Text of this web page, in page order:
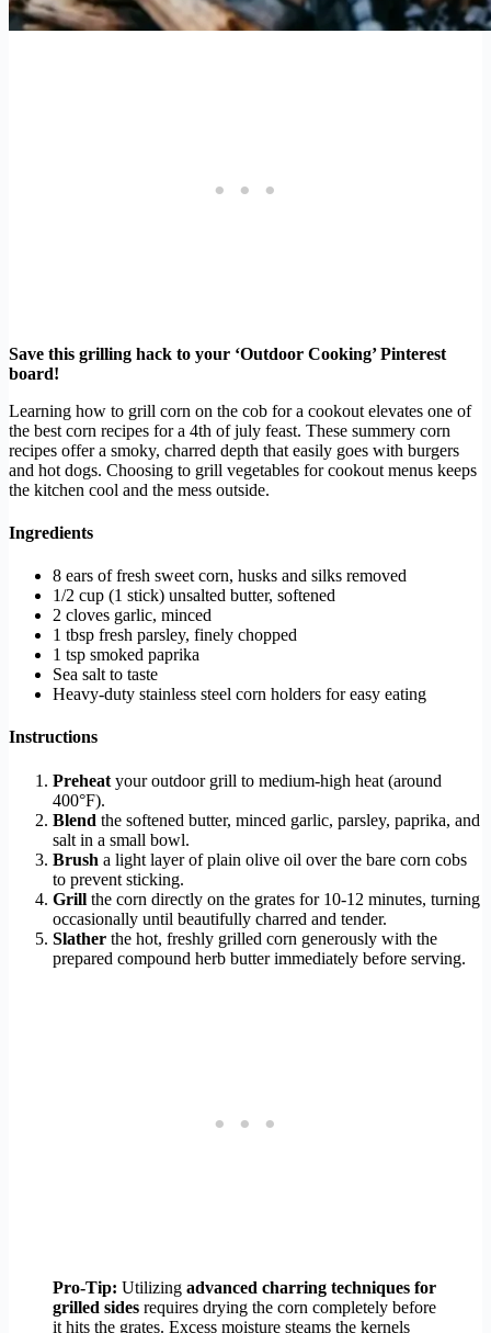
Save this grilling hack to your ‘Outdoor Cooking’ Pinterest
board!
Learning how to grill corn on the cob for a cookout elevates one of
the best corn recipes for a 4th of july feast. These summery corn
recipes offer a smoky, charred depth that easily goes with burgers
and hot dogs. Choosing to grill vegetables for cookout menus keeps
the kitchen cool and the mess outside.
Ingredients
8 ears of fresh sweet corn, husks and silks removed
1/2 cup (1 stick) unsalted butter, softened
2 cloves garlic, minced
1 tbsp fresh parsley, finely chopped
1 tsp smoked paprika
Sea salt to taste
Heavy-duty stainless steel corn holders for easy eating
Instructions
Preheat your outdoor grill to medium-high heat (around
400°F).
Blend the softened butter, minced garlic, parsley, paprika, and
salt in a small bowl.
Brush a light layer of plain olive oil over the bare corn cobs
to prevent sticking.
Grill the corn directly on the grates for 10-12 minutes, turning
occasionally until beautifully charred and tender.
Slather the hot, freshly grilled corn generously with the
prepared compound herb butter immediately before serving.
Pro-Tip: Utilizing advanced charring techniques for
grilled sides requires drying the corn completely before
it hits the grates. Excess moisture steams the kernels